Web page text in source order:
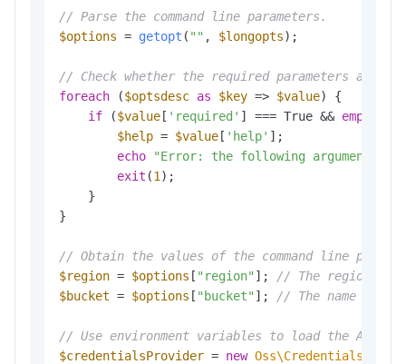
// Parse the command line parameters.
$options = getopt ( "" , $longopts);
// Check whether the required parameters are
foreach ($optsdesc as $key => $value) {
if ($value[ 'required' ] === True && empty
$help = $value[ 'help' ];
echo
"Error: the following arguments
exit (1 );
    }
}
// Obtain the values of the command line
$region = $options [ "region" ];
// The region in
$bucket = $options [ "bucket" ]; // The name of
// Use environment variables to load the
$credentialsProvider = new